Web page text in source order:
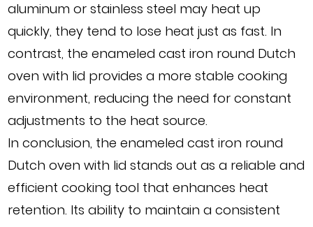
aluminum or stainless steel may heat up
quickly, they tend to lose heat just as fast. In
contrast, the enameled cast iron round Dutch
oven with lid provides a more stable cooking
environment, reducing the need for constant
adjustments to the heat source.
In conclusion, the enameled cast iron round
Dutch oven with lid stands out as a reliable and
efficient cooking tool that enhances heat
retention. Its ability to maintain a consistent